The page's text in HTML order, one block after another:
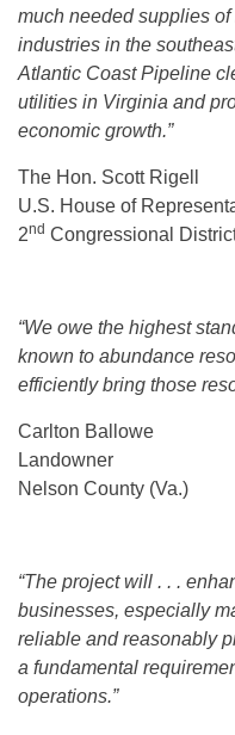
much needed supplies
industries in the
Atlantic Coast Pipeline
utilities in Virginia and
economic growth.”
The Hon. Scott Rigell
U.S. House of
2nd Congressional
“We owe the highest
known to abundance
efficiently bring those
Carlton Ballowe
Landowner
Nelson County (Va.)
“The project will . . .
businesses, especially
reliable and reasonably
a fundamental
operations.”